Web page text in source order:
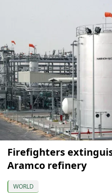
Firefighters
Aramco refinery
WORLD